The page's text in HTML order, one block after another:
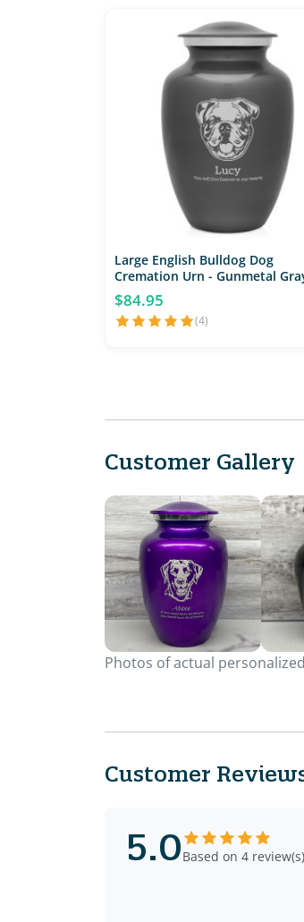
Large English Bulldog Dog
Cremation Urn - Gunmetal
$84.95
(4)
Customer Gallery
Photos of actual
Customer
5.0Based on 4 review(s)